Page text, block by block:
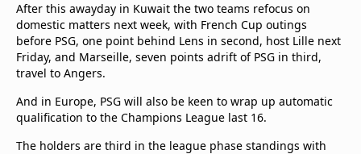
After this awayday in Kuwait the two teams refocus on
domestic matters next week, with French Cup outings
before PSG, one point behind Lens in second, host Lille next
Friday, and Marseille, seven points adrift of PSG in third,
travel to Angers.
And in Europe, PSG will also be keen to wrap up automatic
qualification to the Champions League last 16.
The holders are third in the league phase standings with